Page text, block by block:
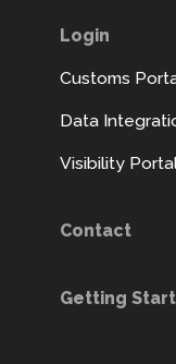
Login
Customs
Data
Visibility
Contact
Getting